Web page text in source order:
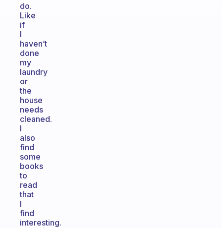
do.
Like
if
I
haven’t
done
my
laundry
or
the
house
needs
cleaned.
I
also
find
some
books
to
read
that
I
find
interesting.